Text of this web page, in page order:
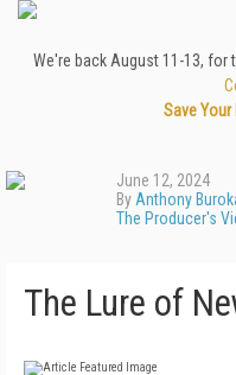
We're back August 11-13,
Save Your
June 12, 2024
By Anthony
The Producer's
The Lure of